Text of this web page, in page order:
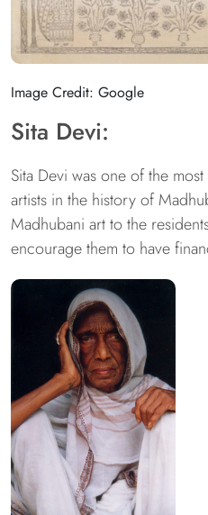
Image Credit: Google
Sita Devi:
Sita Devi was one of the
artists in the history of
Madhubani art to the
encourage them to have